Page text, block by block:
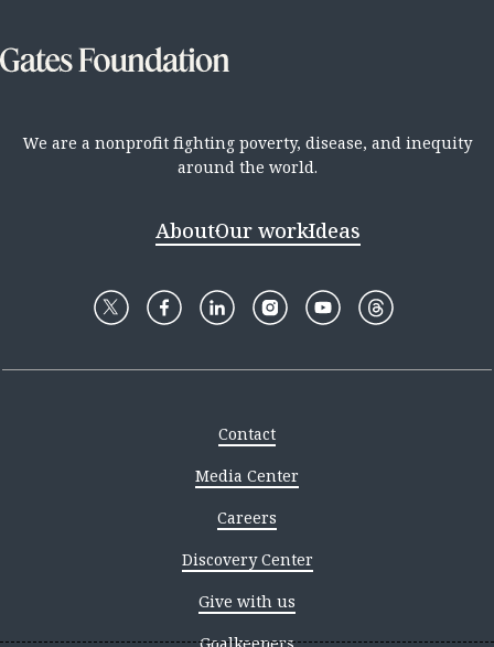
We are a nonprofit fighting poverty, disease, and inequity
around the world.
AboutOur workIdeas
Contact
Media Center
Careers
Discovery Center
Give with us